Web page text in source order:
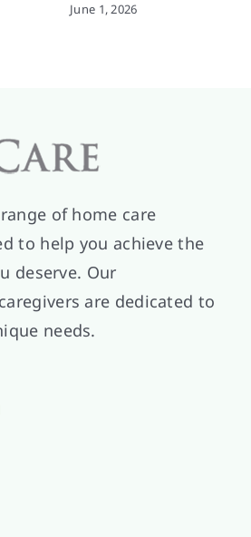
June 1, 2026
of home care
to help you achieve the
deserve. Our
are dedicated to
needs.